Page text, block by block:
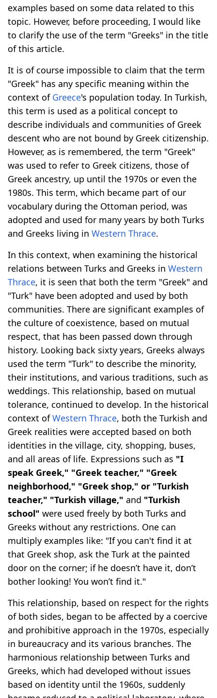
examples based on some data related to this
topic. However, before proceeding, I would like
to clarify the use of the term "Greeks" in the title
of this article.
It is of course impossible to claim that the term
"Greek" has any specific meaning within the
context of Greece's population today. In Turkish,
this term is used as a political concept to
describe individuals and communities of Greek
descent who are not bound by Greek citizenship.
However, as is remembered, the term "Greek"
was used to refer to Greek citizens, those of
Greek ancestry, up until the 1970s or even the
1980s. This term, which became part of our
vocabulary during the Ottoman period, was
adopted and used for many years by both Turks
and Greeks living in Western Thrace.
In this context, when examining the historical
relations between Turks and Greeks in Western
Thrace, it is seen that both the term "Greek" and
"Turk" have been adopted and used by both
communities. There are significant examples of
the culture of coexistence, based on mutual
respect, that has been passed down through
history. Looking back sixty years, Greeks always
used the term "Turk" to describe the minority,
their institutions, and various traditions, such as
weddings. This relationship, based on mutual
tolerance, continued to develop. In the historical
context ofWestern Thrace, both the Turkish and
Greek realities were accepted based on both
identities in the village, city, shopping, buses,
and all areas of life. Expressions such as "I
speak Greek," "Greek teacher," "Greek
neighborhood," "Greek shop," or "Turkish
teacher," "Turkish village," and "Turkish
school" were used freely by both Turks and
Greeks without any restrictions. One can
multiply examples like: "If you can't find it at
that Greek shop, ask the Turk at the painted
door on the corner; if he doesn’t have it, don’t
bother looking! You won’t find it."
This relationship, based on respect for the rights
of both sides, began to be affected by a coercive
and prohibitive approach in the 1970s, especially
in bureaucracy and its various branches. The
harmonious relationship between Turks and
Greeks, which had developed without issues
based on identity until the 1960s, suddenly